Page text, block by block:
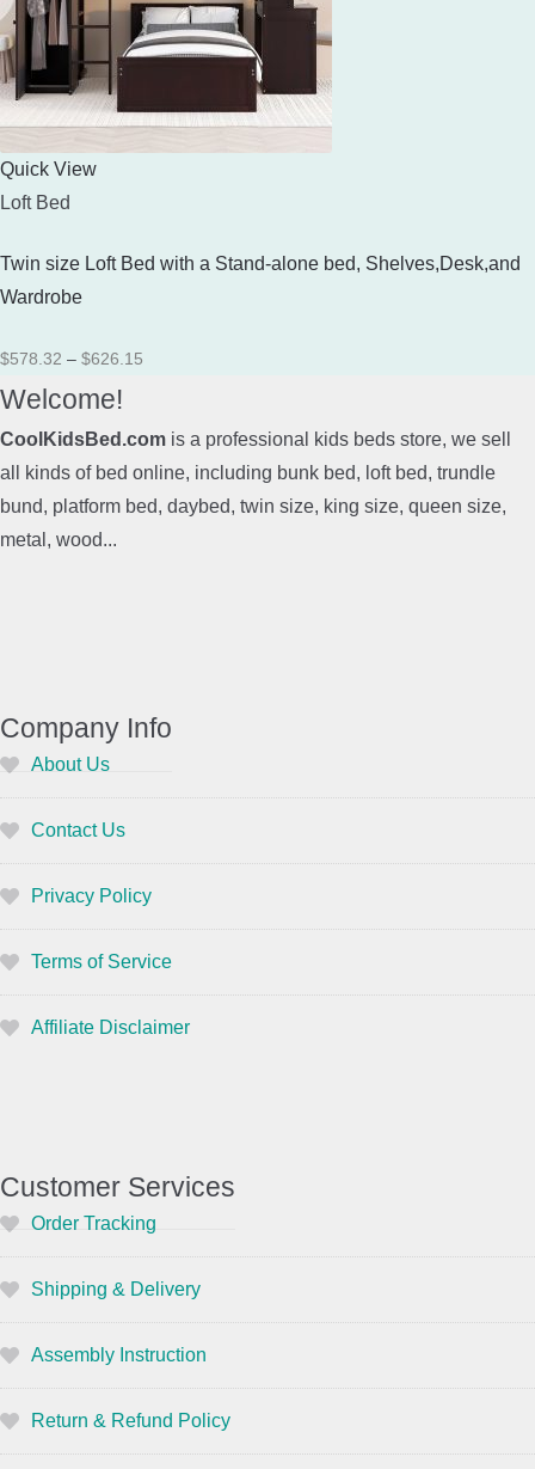
Quick View
Loft Bed
Twin size Loft Bed with a Stand-alone bed, Shelves,Desk,and
Wardrobe
$578.32 – $626.15
through
$626.15
Welcome!
CoolKidsBed.com is a professional kids beds store, we sell
all kinds of bed online, including bunk bed, loft bed, trundle
bund, platform bed, daybed, twin size, king size, queen size,
metal, wood...
Company Info
About Us
Contact Us
Privacy Policy
Terms of Service
Affiliate Disclaimer
Customer Services
Order Tracking
Shipping & Delivery
Assembly Instruction
Return & Refund Policy